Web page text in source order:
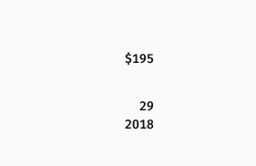
$195
29
2018